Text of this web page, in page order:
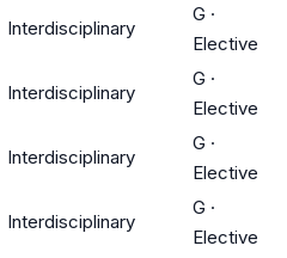
Interdisciplinary
G ·
Elective
Interdisciplinary
G ·
Elective
Interdisciplinary
G ·
Elective
Interdisciplinary
G ·
Elective